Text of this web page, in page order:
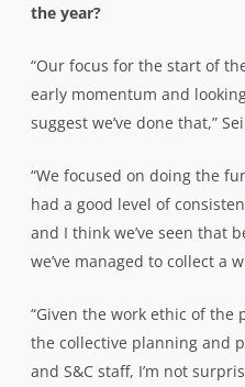
the year?
“Our focus for the start of
early momentum and
suggest we’ve done that,”
“We focused on doing the
had a good level of
and I think we’ve seen that
we’ve managed to collect a
“Given the work ethic of the
the collective planning and
and S&C staff, I’m not